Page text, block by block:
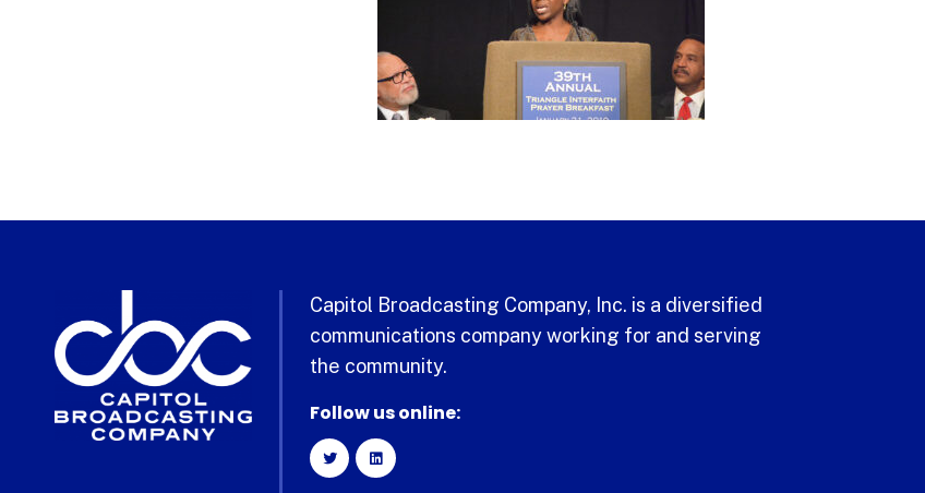
Capitol Broadcasting Company, Inc. is a diversified
communications company working for and serving
the community.
Follow us online: